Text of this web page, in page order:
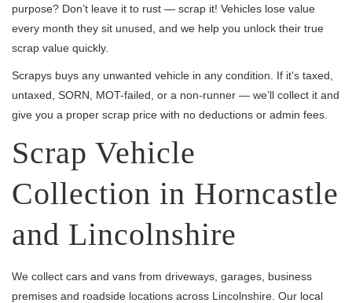
purpose? Don’t leave it to rust — scrap it! Vehicles lose value
every month they sit unused, and we help you unlock their true
scrap value quickly.
Scrapys buys any unwanted vehicle in any condition. If it's taxed,
untaxed, SORN, MOT-failed, or a non-runner — we’ll collect it and
give you a proper scrap price with no deductions or admin fees.
Scrap Vehicle
Collection in Horncastle
and Lincolnshire
We collect cars and vans from driveways, garages, business
premises and roadside locations across Lincolnshire. Our local